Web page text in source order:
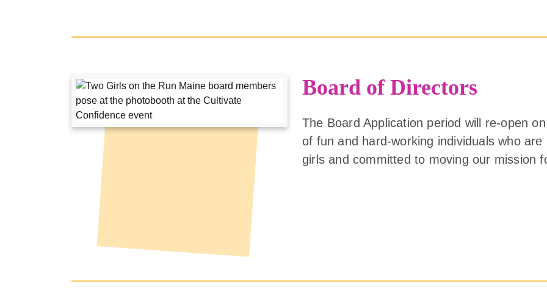
Board of Directors
The Board Application period will re-open
of fun and hard-working individuals who
girls and committed to moving our mission